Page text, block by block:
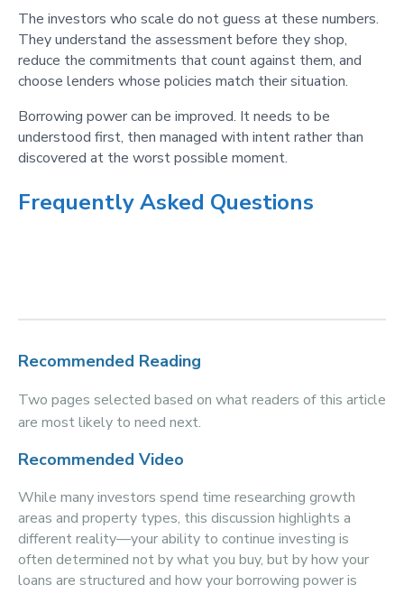
The investors who scale do not guess at these numbers.
They understand the assessment before they shop,
reduce the commitments that count against them, and
choose lenders whose policies match their situation.
Borrowing power can be improved. It needs to be
understood first, then managed with intent rather than
discovered at the worst possible moment.
Frequently Asked Questions
Recommended Reading
Two pages selected based on what readers of this article
are most likely to need next.
Recommended Video
While many investors spend time researching growth
areas and property types, this discussion highlights a
different reality—your ability to continue investing is
often determined not by what you buy, but by how your
loans are structured and how your borrowing power is